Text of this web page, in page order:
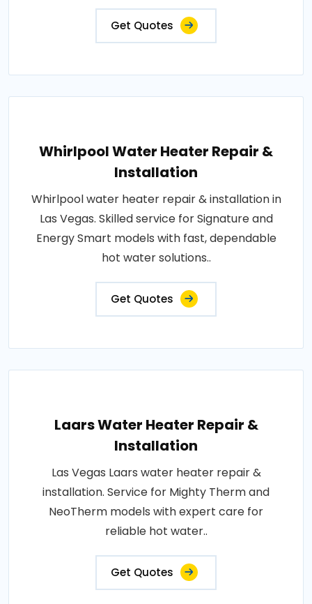
Get Quotes
Whirlpool Water Heater Repair &
Installation
Whirlpool water heater repair & installation in
Las Vegas. Skilled service for Signature and
Energy Smart models with fast, dependable
hot water solutions..
Get Quotes
Laars Water Heater Repair &
Installation
Las Vegas Laars water heater repair &
installation. Service for Mighty Therm and
NeoTherm models with expert care for
reliable hot water..
Get Quotes